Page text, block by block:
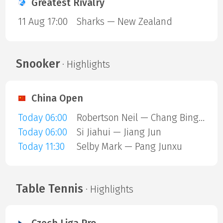
Greatest Rivalry
11 Aug 17:00
Sharks — New Zealand
Snooker· Highlights
China Open
Today 06:00
Robertson Neil — Chang Bingyu
Today 06:00
Si Jiahui — Jiang Jun
Today 11:30
Selby Mark — Pang Junxu
Table Tennis · Highlights